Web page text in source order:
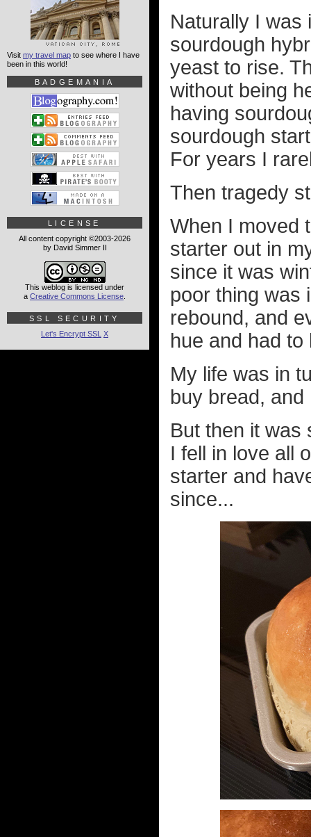
Naturally I was
sourdough
yeast to rise.
without being
having
sourdough
For years I
Then tragedy
When I moved
starter out in
since it was
poor thing was
rebound, and
hue and had
My life was in
buy bread,
But then it was
I fell in love all
starter and
since...
Visit my travel map to see where I have
been in this world!
BADGEMANIA
LICENSE
All content copyright ©2003-2026
by David Simmer II
This weblog is licensed under
a Creative Commons License
SSL SECURITY
Let's Encrypt SSL X